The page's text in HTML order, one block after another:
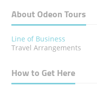
About Odeon Tours
Line of Business
Travel Arrangements
How to Get Here